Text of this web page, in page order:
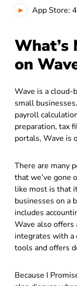
App Store:
What’s
on
Wave is a cloud-
small
payroll
preparation, tax
portals, Wave is
There are many
that we’ve gone
like most is that
businesses on a
includes
Wave also
integrates with a
tools and offers
Because I